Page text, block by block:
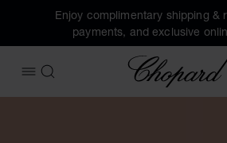
Enjoy complimentary shipping &
payments, and exclusive
OPEN MENU
SEARCH